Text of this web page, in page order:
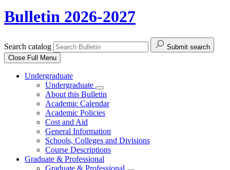
Bulletin 2026-2027
Search catalog
Submit search
Close Full Menu
Undergraduate
Undergraduate
About this Bulletin
Academic Calendar
Academic Policies
Cost and Aid
General Information
Schools, Colleges and Divisions
Course Descriptions
Graduate & Professional
Graduate & Professional